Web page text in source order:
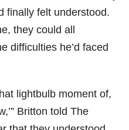
finally felt understood.
they could all
difficulties he’d faced
lightbulb moment of,
Britton told The